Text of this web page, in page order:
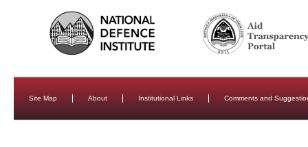
Site Map About Institutional Links Comments and